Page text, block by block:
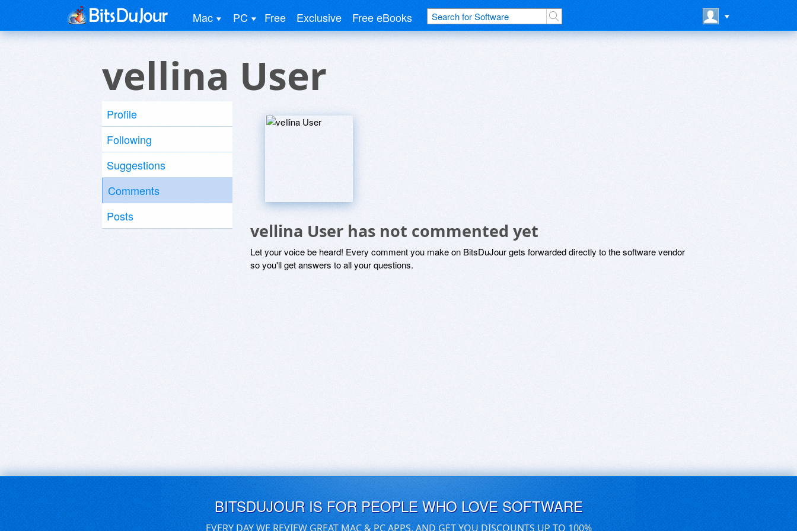
Mac PC Free Exclusive Free eBooks
vellina User
Profile
Following
Suggestions
Comments
Posts
vellina User has not commented yet
Let your voice be heard! Every comment you make on BitsDuJour gets forwarded directly to the software vendor
so you'll get answers to all your questions.
BITSDUJOUR IS FOR PEOPLE WHO LOVE SOFTWARE
EVERY DAY WE REVIEW GREAT MAC & PC APPS, AND GET YOU DISCOUNTS UP TO 100%